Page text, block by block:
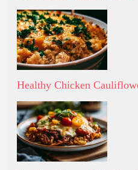
Healthy Chicken